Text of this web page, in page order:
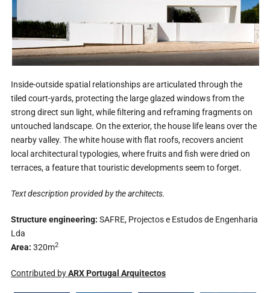
Inside-outside spatial relationships are articulated through the
tiled court-yards, protecting the large glazed windows from the
strong direct sun light, while filtering and reframing fragments on
untouched landscape. On the exterior, the house life leans over the
nearby valley. The white house with flat roofs, recovers ancient
local architectural typologies, where fruits and fish were dried on
terraces, a feature that touristic developments seem to forget.
Text description provided by the architects.
Structure engineering: SAFRE, Projectos e Estudos de Engenharia
Lda
Area: 320m2
Contributed byARX Portugal Arquitectos